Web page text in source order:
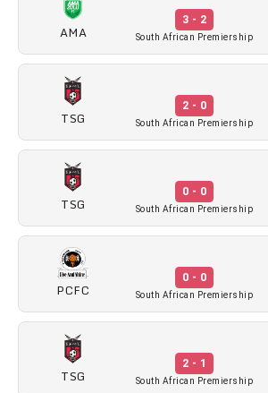
AMA
3 - 2
South African Premiership
TSG
2 - 0
South African Premiership
TSG
0 - 0
South African Premiership
PCFC
0 - 0
South African Premiership
TSG
2 - 1
South African Premiership